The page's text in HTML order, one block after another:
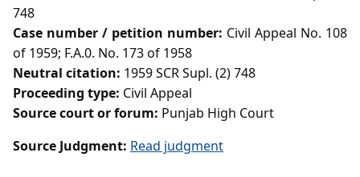
748
Case number / petition number: Civil Appeal No. 108
of 1959; F.A.0. No. 173 of 1958
Neutral citation: 1959 SCR Supl. (2) 748
Proceeding type: Civil Appeal
Source court or forum: Punjab High Court
Source Judgment: Read judgment